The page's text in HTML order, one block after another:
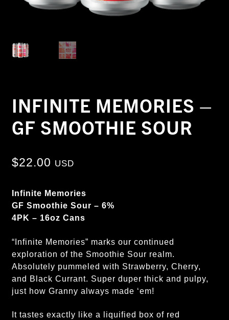
INFINITE MEMORIES –
GF SMOOTHIE SOUR
$22.00 USD
Infinite Memories
GF Smoothie Sour – 6%
4PK – 16oz Cans
“Infinite Memories” marks our continued
exploration of the Smoothie Sour realm.
Absolutely pummeled with Strawberry, Cherry,
and Black Currant. Super duper thick and pulpy,
just how Granny always made ‘em!
It tastes exactly like a liquified box of red